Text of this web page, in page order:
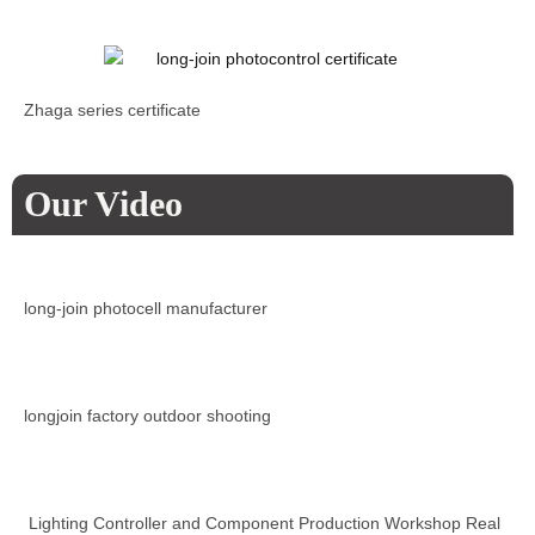
Zhaga series certificate
Our Video
long-join photocell manufacturer
longjoin factory outdoor shooting
Lighting Controller and Component Production Workshop Real